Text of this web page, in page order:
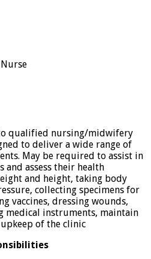
qualified nursing/midwifery
to deliver a wide range of
May be required to assist in
assess their health
and height, taking body
collecting specimens for
vaccines, dressing wounds,
medical instruments, maintain
of the clinic